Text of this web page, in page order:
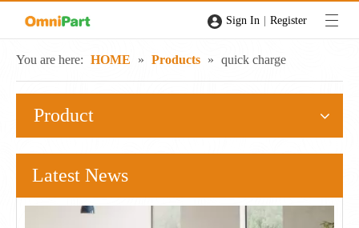
Sign In | Register
You are here: HOME » Products » quick charge
Product
Latest News